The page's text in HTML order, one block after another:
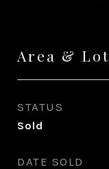
Area & Lot
STATUS
Sold
DATE SOLD